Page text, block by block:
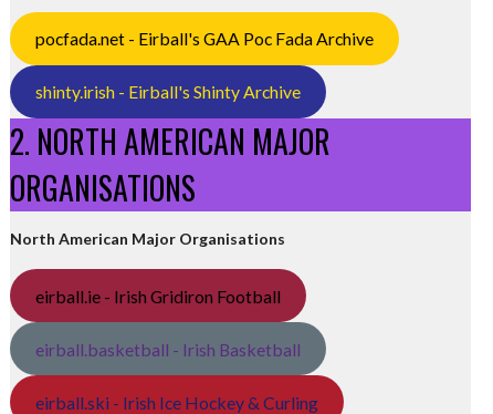
pocfada.net - Eirball's GAA Poc Fada Archive
shinty.irish - Eirball's Shinty Archive
2. NORTH AMERICAN MAJOR
ORGANISATIONS
North American Major Organisations
eirball.ie - Irish Gridiron Football
eirball.basketball - Irish Basketball
eirball.ski - Irish Ice Hockey & Curling